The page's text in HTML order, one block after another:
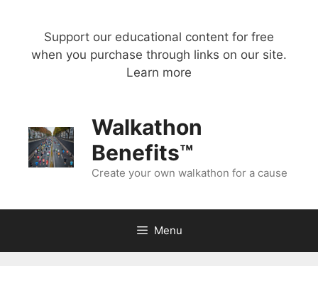
Support our educational content for free
when you purchase through links on our site.
Learn more
Walkathon
Benefits™
Create your own walkathon for a cause
Menu